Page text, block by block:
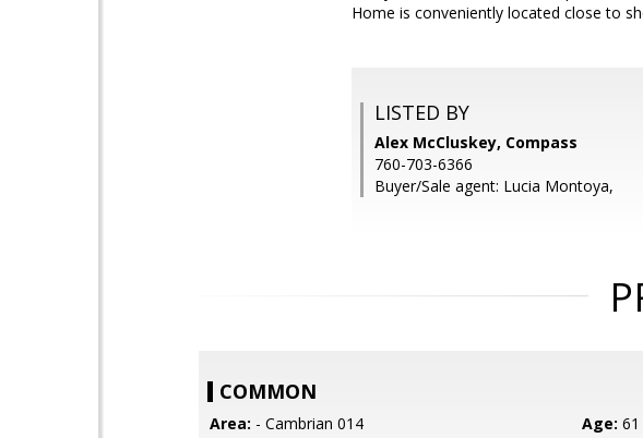
Home is conveniently located close to
LISTED BY
Alex McCluskey, Compass
760-703-6366
Buyer/Sale agent: Lucia Montoya,
COMMON
Area: - Cambrian 014 Age: 61